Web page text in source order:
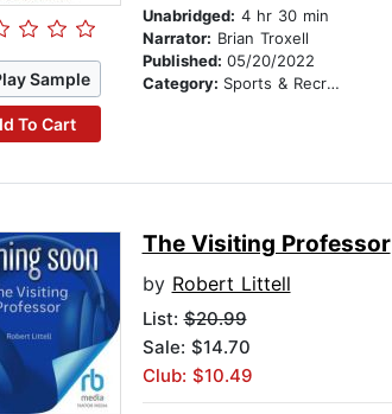
Sample
To Cart
Unabridged: 4 hr 30 min
Narrator: Brian Troxell
Published: 05/20/2022
Category: Sports & Recreation
The Visiting Professor
by Robert Littell
List:$20.99
Sale: $14.70
Club: $10.49